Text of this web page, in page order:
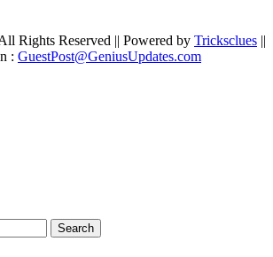
Rights Reserved || Powered by Tricksclues ||
: GuestPost@GeniusUpdates.com